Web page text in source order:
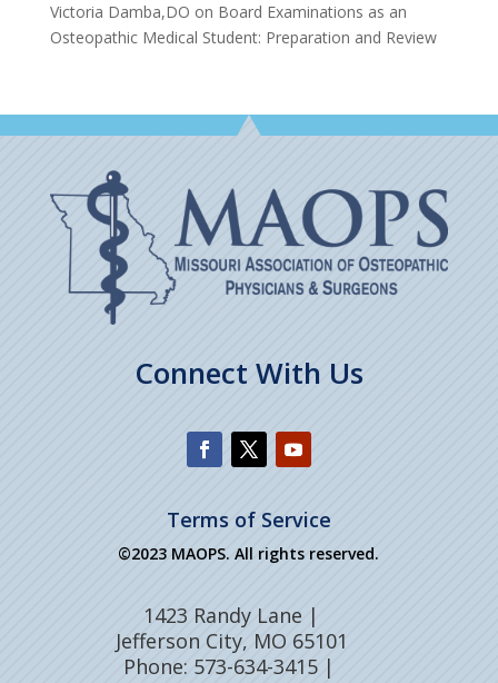
Victoria Damba,DO on Board Examinations as an
Osteopathic Medical Student: Preparation and Review
Connect With Us
Terms of Service
©2023 MAOPS. All rights reserved.
1423 Randy Lane |
Jefferson City, MO 65101
Phone: 573-634-3415 |